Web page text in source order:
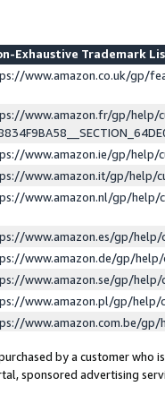
Exhaustive Trademark
www.amazon.co.uk/gp/
www.amazon.fr/gp/help/
www.amazon.ie/gp/help/
www.amazon.it/gp/help/
www.amazon.nl/gp/help/
www.amazon.es/gp/
www.amazon.de/gp/
www.amazon.se/gp/help/
www.amazon.pl/gp/help/
www.amazon.com.be/gp/
by a customer who
sponsored advertising